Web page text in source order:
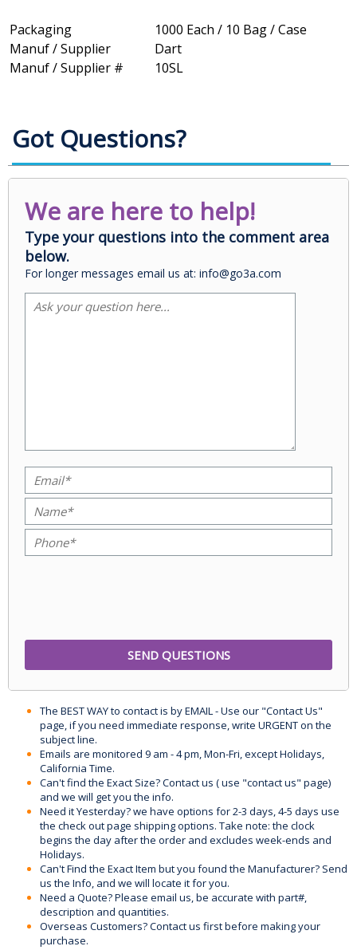
Packaging
1000 Each / 10 Bag / Case
Manuf / Supplier
Dart
Manuf / Supplier #
10SL
Got Questions?
We are here to help!
Type your questions into the comment area
below.
For longer messages email us at: info@go3a.com
The BEST WAY to contact is by EMAIL - Use our "Contact Us"
page, if you need immediate response, write URGENT on the
subject line.
Emails are monitored 9 am - 4 pm, Mon-Fri, except Holidays,
California Time.
Can't find the Exact Size? Contact us ( use "contact us" page)
and we will get you the info.
Need it Yesterday? we have options for 2-3 days, 4-5 days use
the check out page shipping options. Take note: the clock
begins the day after the order and excludes week-ends and
Holidays.
Can't Find the Exact Item but you found the Manufacturer? Send
us the Info, and we will locate it for you.
Need a Quote? Please email us, be accurate with part#,
description and quantities.
Overseas Customers? Contact us first before making your
purchase.